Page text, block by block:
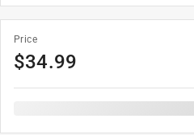
Price
$34.99